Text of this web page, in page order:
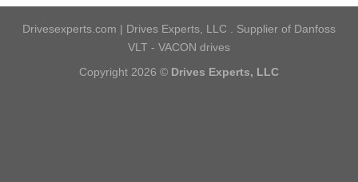
Drivesexperts.com | Drives Experts, LLC . Supplier of Danfoss
VLT - VACON drives
Copyright 2026 © Drives Experts, LLC